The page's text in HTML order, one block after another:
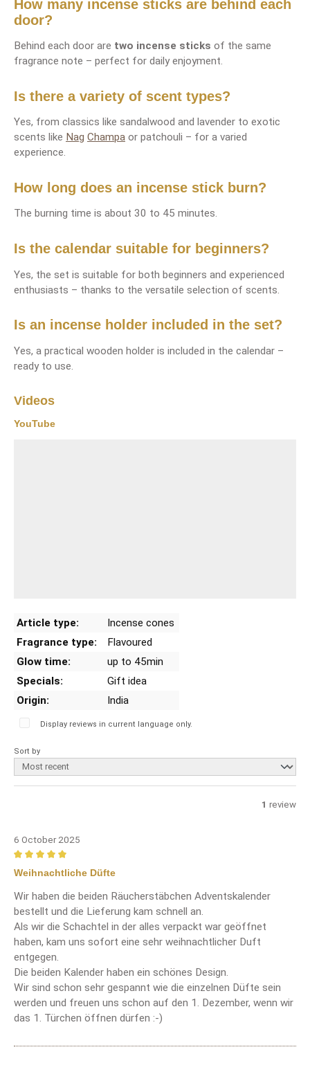
How many incense sticks are behind each
door?
Behind each door are two incense sticks of the same
fragrance note – perfect for daily enjoyment.
Is there a variety of scent types?
Yes, from classics like sandalwood and lavender to exotic
scents like Nag Champa or patchouli – for a varied
experience.
How long does an incense stick burn?
The burning time is about 30 to 45 minutes.
Is the calendar suitable for beginners?
Yes, the set is suitable for both beginners and experienced
enthusiasts – thanks to the versatile selection of scents.
Is an incense holder included in the set?
Yes, a practical wooden holder is included in the calendar –
ready to use.
Videos
YouTube
Article type:
Incense cones
Fragrance type:
Flavoured
Glow time:
up to 45min
Specials:
Gift idea
Origin:
India
Display reviews in current language only.
Sort by
1 review
6 October 2025
Review with rating of 5 out of 5 stars
Weihnachtliche Düfte
Wir haben die beiden Räucherstäbchen Adventskalender
bestellt und die Lieferung kam schnell an.
Als wir die Schachtel in der alles verpackt war geöffnet
haben, kam uns sofort eine sehr weihnachtlicher Duft
entgegen.
Die beiden Kalender haben ein schönes Design.
Wir sind schon sehr gespannt wie die einzelnen Düfte sein
werden und freuen uns schon auf den 1. Dezember, wenn wir
das 1. Türchen öffnen dürfen :-)